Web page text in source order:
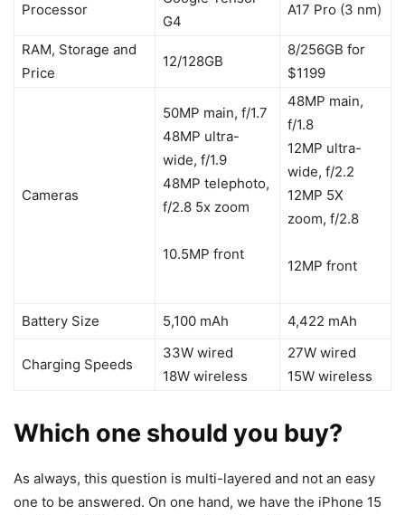
Processor
G4
A17 Pro (3 nm)
RAM, Storage and
Price
12/128GB
8/256GB for
$1199
Cameras
50MP main, f/1.7
48MP ultra-
wide, f/1.9
48MP telephoto,
f/2.8 5x zoom
10.5MP front
48MP main,
f/1.8
12MP ultra-
wide, f/2.2
12MP 5X
zoom, f/2.8
12MP front
Battery Size 5,100 mAh 4,422 mAh
Charging Speeds
33W wired
18W wireless
27W wired
15W wireless
Which one should you buy?
As always, this question is multi-layered and not an easy
one to be answered. On one hand, we have the iPhone 15